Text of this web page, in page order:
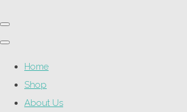
Home
Shop
About Us